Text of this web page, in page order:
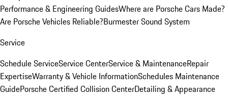
Performance & Engineering GuidesWhere are Porsche Cars Made?
Are Porsche Vehicles Reliable?Burmester Sound System
Service
Schedule ServiceService CenterService & MaintenanceRepair
ExpertiseWarranty & Vehicle InformationSchedules Maintenance
GuidePorsche Certified Collision CenterDetailing & Appearance